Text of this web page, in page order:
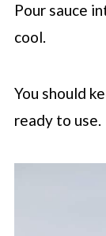
Pour sauce
cool.
You should
ready to use.